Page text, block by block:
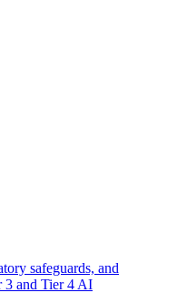
safeguards, and
3 and Tier 4 AI